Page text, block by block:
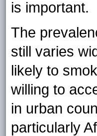
is important.
The
still varies
likely to
willing to
in urban
particularly